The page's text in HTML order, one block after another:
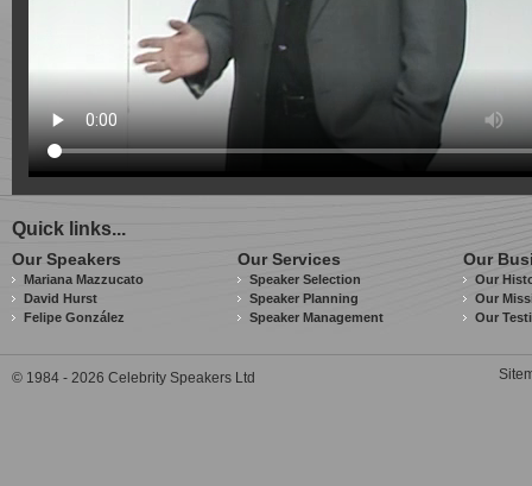
Quick links...
Our Speakers
Mariana Mazzucato
David Hurst
Felipe González
Our Services
Speaker Selection
Speaker Planning
Speaker Management
Our
Our
Our
Our
© 1984 - 2026 Celebrity Speakers Ltd